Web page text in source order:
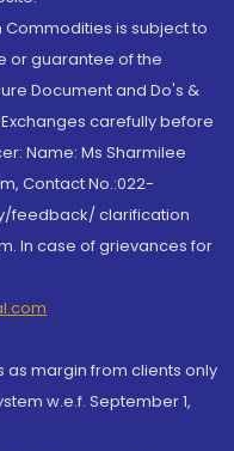
is subject to
or guarantee of the
Document and Do's &
carefully before
Name: Ms Sharmilee
Contact No.:022-
feedback/ clarification
In case of grievances for
as margin from clients only
w.e.f. September 1,